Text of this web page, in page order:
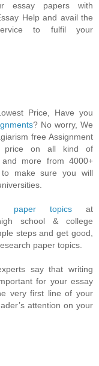
essay papers with
Help and avail the
to fulfil your
Price, Have you
? No worry, We
free Assignment
price on all kind of
and more from 4000+
make sure you will
paper topics at
school & college
steps and get good,
paper topics.
say that writing
for your essay
very first line of your
attention on your